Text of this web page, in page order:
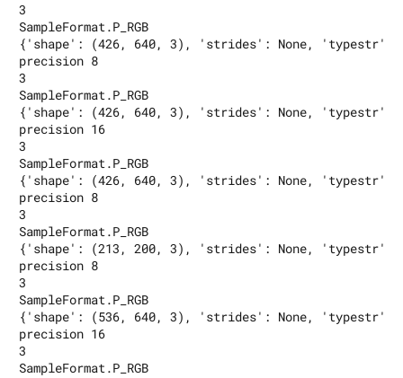
3
SampleFormat.P_RGB
{'shape': (426, 640, 3), 'strides': None, 'typestr':
precision 8
3
SampleFormat.P_RGB
{'shape': (426, 640, 3), 'strides': None, 'typestr':
precision 16
3
SampleFormat.P_RGB
{'shape': (426, 640, 3), 'strides': None, 'typestr':
precision 8
3
SampleFormat.P_RGB
{'shape': (213, 200, 3), 'strides': None, 'typestr':
precision 8
3
SampleFormat.P_RGB
{'shape': (536, 640, 3), 'strides': None, 'typestr':
precision 16
3
SampleFormat.P_RGB